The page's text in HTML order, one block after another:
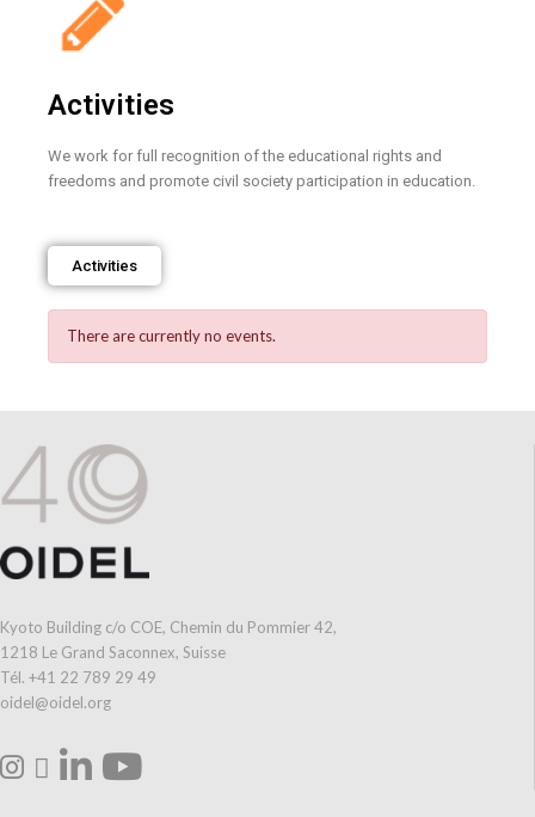
Activities
We work for full recognition of the educational rights and
freedoms and promote civil society participation in education.
Activities
There are currently no events.
Kyoto Building c/o COE, Chemin du Pommier 42,
1218 Le Grand Saconnex, Suisse
Tél. +41 22 789 29 49
oidel@oidel.org